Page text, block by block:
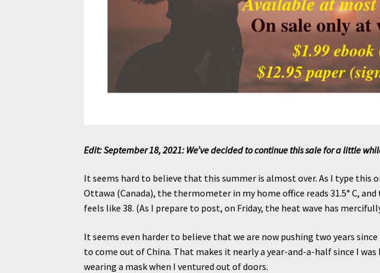
Edit: September 18, 2021: We’ve decided to continue this sale for a little
It seems hard to believe that this summer is almost over. As I type this
Ottawa (Canada), the thermometer in my home office reads 31.5° C,
feels like 38. (As I prepare to post, on Friday, the heat wave has
It seems even harder to believe that we are now pushing two years
to come out of China. That makes it nearly a year-and-a-half since I
wearing a mask when I ventured out of doors.